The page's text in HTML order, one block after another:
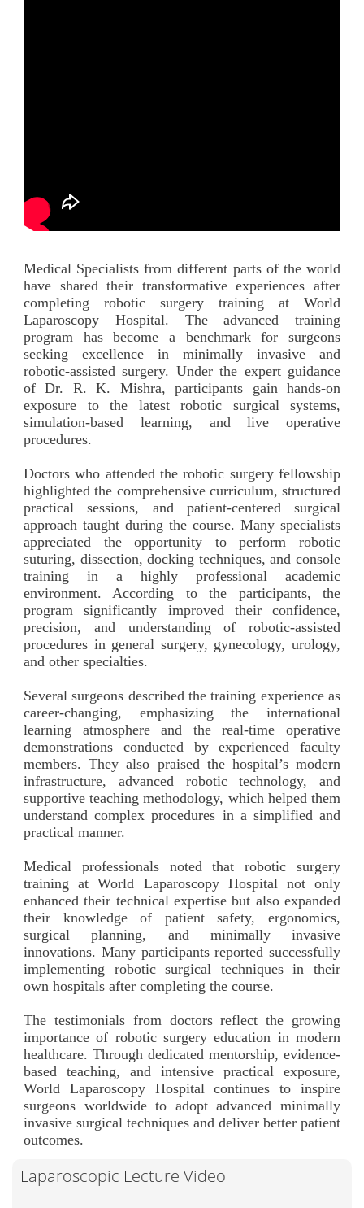
Medical Specialists from different parts of the world
have shared their transformative experiences after
completing robotic surgery training at World
Laparoscopy Hospital. The advanced training
program has become a benchmark for surgeons
seeking excellence in minimally invasive and
robotic-assisted surgery. Under the expert guidance
of Dr. R. K. Mishra, participants gain hands-on
exposure to the latest robotic surgical systems,
simulation-based learning, and live operative
procedures.
Doctors who attended the robotic surgery fellowship
highlighted the comprehensive curriculum, structured
practical sessions, and patient-centered surgical
approach taught during the course. Many specialists
appreciated the opportunity to perform robotic
suturing, dissection, docking techniques, and console
training in a highly professional academic
environment. According to the participants, the
program significantly improved their confidence,
precision, and understanding of robotic-assisted
procedures in general surgery, gynecology, urology,
and other specialties.
Several surgeons described the training experience as
career-changing, emphasizing the international
learning atmosphere and the real-time operative
demonstrations conducted by experienced faculty
members. They also praised the hospital’s modern
infrastructure, advanced robotic technology, and
supportive teaching methodology, which helped them
understand complex procedures in a simplified and
practical manner.
Medical professionals noted that robotic surgery
training at World Laparoscopy Hospital not only
enhanced their technical expertise but also expanded
their knowledge of patient safety, ergonomics,
surgical planning, and minimally invasive
innovations. Many participants reported successfully
implementing robotic surgical techniques in their
own hospitals after completing the course.
The testimonials from doctors reflect the growing
importance of robotic surgery education in modern
healthcare. Through dedicated mentorship, evidence-
based teaching, and intensive practical exposure,
World Laparoscopy Hospital continues to inspire
surgeons worldwide to adopt advanced minimally
invasive surgical techniques and deliver better patient
outcomes.
Laparoscopic Lecture Video